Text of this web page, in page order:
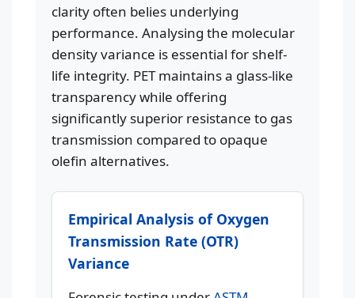
clarity often belies underlying
performance. Analysing the molecular
density variance is essential for shelf-
life integrity. PET maintains a glass-like
transparency while offering
significantly superior resistance to gas
transmission compared to opaque
olefin alternatives.
Empirical Analysis of Oxygen
Transmission Rate (OTR)
Variance